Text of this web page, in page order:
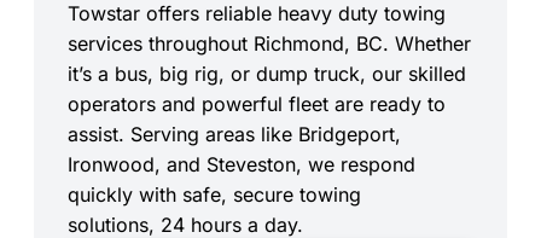
Towstar offers reliable heavy duty towing
services throughout Richmond, BC. Whether
it’s a bus, big rig, or dump truck, our skilled
operators and powerful fleet are ready to
assist. Serving areas like Bridgeport,
Ironwood, and Steveston, we respond
quickly with safe, secure towing
solutions, 24 hours a day.